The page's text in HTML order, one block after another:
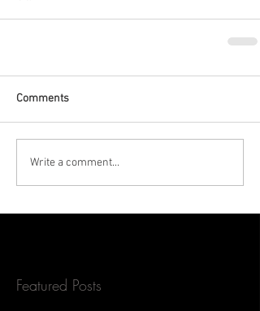
Comments
Write a comment...
Featured Posts